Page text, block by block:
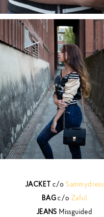
JACKET c/o Sammydress
BAG c/o Zaful
JEANS Missguided